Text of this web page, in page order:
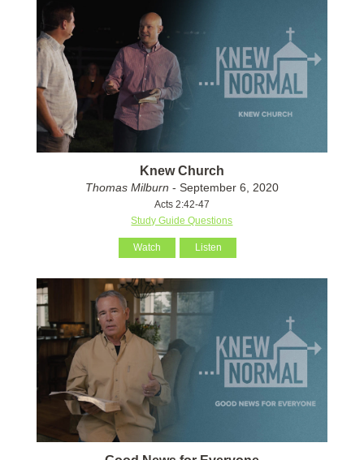
Knew Church
Thomas Milburn - September 6, 2020
Acts 2:42-47
Study Guide Questions
Watch Listen